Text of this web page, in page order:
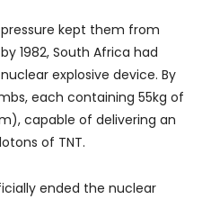
kept them from
1982, South Africa had
explosive device. By
each containing 55kg of
capable of delivering an
of TNT.
ended the nuclear